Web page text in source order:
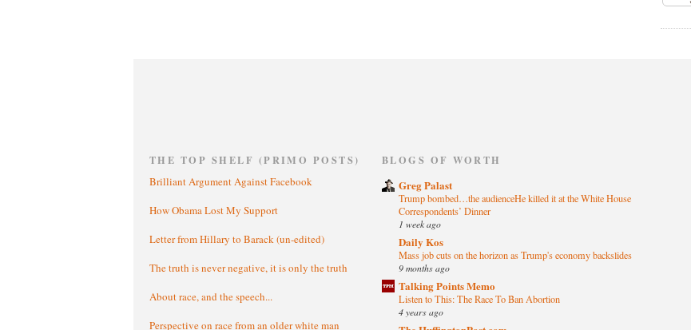
THE TOP SHELF (PRIMO POSTS)
Brilliant Argument Against Facebook
How Obama Lost My Support
Letter from Hillary to Barack (un-edited)
The truth is never negative, it is only the truth
About race, and the speech...
Perspective on race from an older white man
BLOGS OF WORTH
Greg Palast
Trump bombed…the audienceHe killed it at the White House
Correspondents’ Dinner
1 week ago
Daily Kos
Mass job cuts on the horizon as Trump's economy backslides
9 months ago
Talking Points Memo
Listen to This: The Race To Ban Abortion
4 years ago